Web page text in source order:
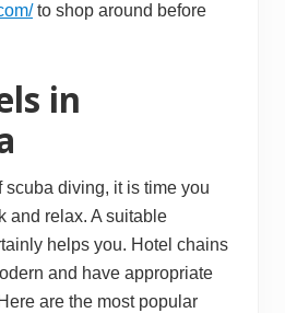
to shop around before
in
scuba diving, it is time you
and relax. A suitable
helps you. Hotel chains
and have appropriate
are the most popular